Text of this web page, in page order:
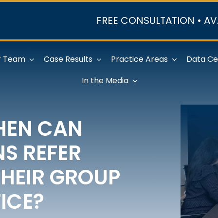
FREE CONSULTATION •
Team Case Results Practice Areas
Data
In the Media
CAN
REFER
GROUP